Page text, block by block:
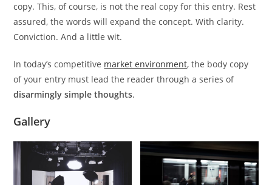
copy. This, of course, is not the real copy for this entry. Rest
assured, the words will expand the concept. With clarity.
Conviction. And a little wit.
In today’s competitive market environment, the body copy
of your entry must lead the reader through a series of
disarmingly simple thoughts.
Gallery